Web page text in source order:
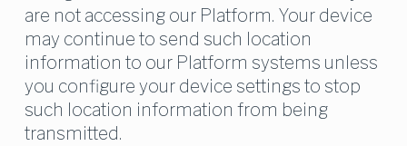
are not accessing our Platform. Your device
may continue to send such location
information to our Platform systems unless
you configure your device settings to stop
such location information from being
transmitted.